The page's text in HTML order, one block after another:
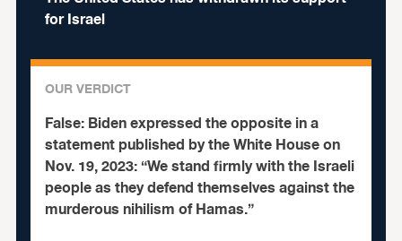
for Israel
OUR VERDICT
False:Biden expressed the opposite in a
statement published by the White House on
Nov. 19, 2023: “We stand firmly with the Israeli
people as they defend themselves against the
murderous nihilism of Hamas.”